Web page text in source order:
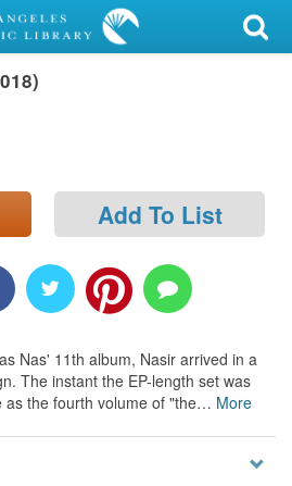
Add To List
Nas' 11th album, Nasir arrived in a
The instant the EP-length set was
the fourth volume of "the… More